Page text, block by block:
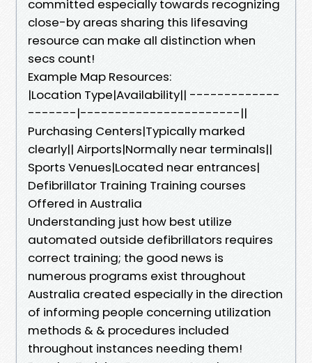
committed especially towards recognizing
close-by areas sharing this lifesaving
resource can make all distinction when
secs count!
Example Map Resources:
|Location Type|Availability|| -------------
-------|-----------------------||
Purchasing Centers|Typically marked
clearly|| Airports|Normally near terminals||
Sports Venues|Located near entrances|
Defibrillator Training Training courses
Offered in Australia
Understanding just how best utilize
automated outside defibrillators requires
correct training; the good news is
numerous programs exist throughout
Australia created especially in the direction
of informing people concerning utilization
methods & & procedures included
throughout instances needing them!